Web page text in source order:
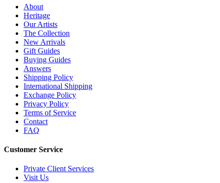
About
Heritage
Our Artists
The Collection
New Arrivals
Gift Guides
Buying Guides
Answers
Shipping Policy
International Shipping
Exchange Policy
Privacy Policy
Terms of Service
Contact
FAQ
Customer Service
Private Client Services
Visit Us